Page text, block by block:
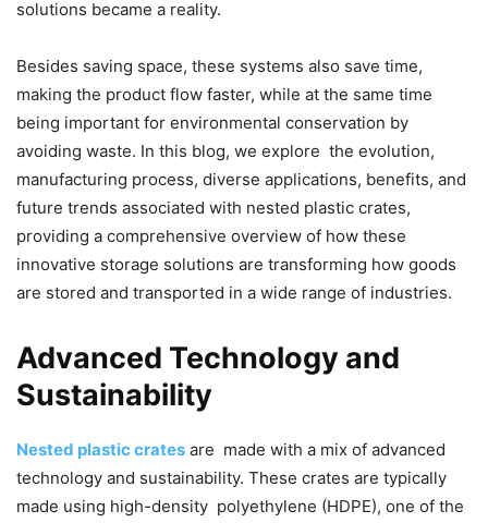
solutions became a reality.
Besides saving space, these systems also save time,
making the product flow faster, while at the same time
being important for environmental conservation by
avoiding waste. In this blog, we explore the evolution,
manufacturing process, diverse applications, benefits, and
future trends associated with nested plastic crates,
providing a comprehensive overview of how these
innovative storage solutions are transforming how goods
are stored and transported in a wide range of industries.
Advanced Technology and
Sustainability
Nested plastic crates are made with a mix of advanced
technology and sustainability. These crates are typically
made using high-density polyethylene (HDPE), one of the